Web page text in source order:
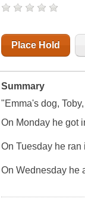
Place Hold
Summary
"Emma's dog,
On Monday he got
On Tuesday he ran
On Wednesday he